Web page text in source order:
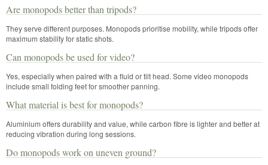
Are monopods better than tripods?
They serve different purposes. Monopods prioritise mobility, while tripods offer
maximum stability for static shots.
Can monopods be used for video?
Yes, especially when paired with a fluid or tilt head. Some video monopods
include small folding feet for smoother panning.
What material is best for monopods?
Aluminium offers durability and value, while carbon fibre is lighter and better at
reducing vibration during long sessions.
Do monopods work on uneven ground?